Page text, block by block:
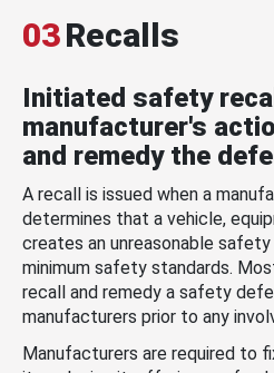
03Recalls
Initiated safety
manufacturer's
and remedy the
A recall is issued when a
determines that a vehicle,
creates an unreasonable
minimum safety standards.
recall and remedy a safety
manufacturers prior to any
Manufacturers are required to